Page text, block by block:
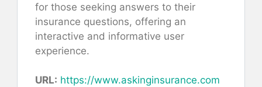
for those seeking answers to their
insurance questions, offering an
interactive and informative user
experience.
URL: https://www.askinginsurance.com